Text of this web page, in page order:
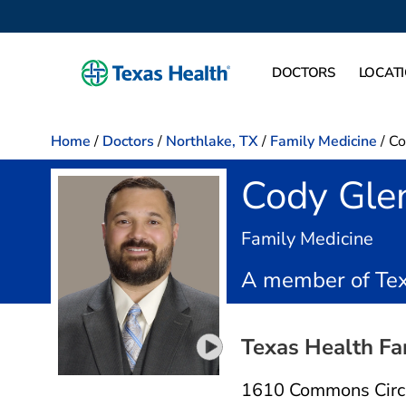
DOCTORS
Home / Doctors / Northlake, TX/ Family Medicine /
Play video introduction for
Cody
Family Medicine
A member of
Texas Health
1610 Commons